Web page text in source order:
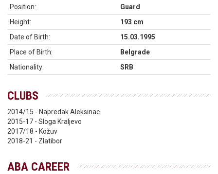
Position:
Guard
Height:
193 cm
Date of Birth:
15.03.1995
Place of Birth:
Belgrade
Nationality:
SRB
CLUBS
2014/15 - Napredak Aleksinac
2015-17 - Sloga Kraljevo
2017/18 - Kožuv
2018-21 - Zlatibor
ABA CAREER